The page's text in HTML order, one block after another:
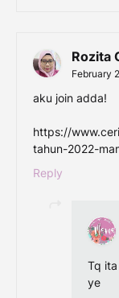
Rozita
February
aku join adda!
https://
tahun-2022-
Reply
Tq
ye